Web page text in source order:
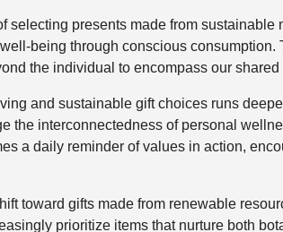
selecting presents made from
being through conscious
the individual to encompass our shared
and sustainable gift choices runs
the interconnectedness of personal
a daily reminder of values in action,
toward gifts made from renewable
prioritize items that nurture both